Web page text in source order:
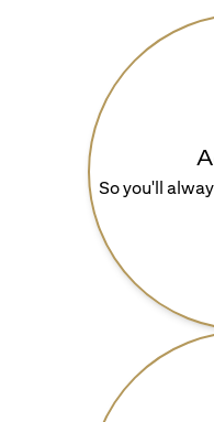
So you'll